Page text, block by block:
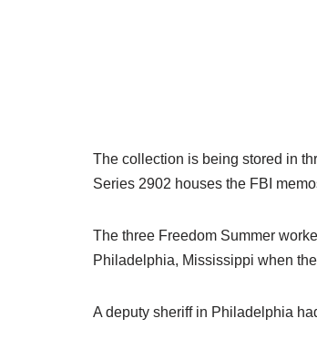
The collection is being stored in
Series 2902 houses the FBI
The three Freedom Summer
Philadelphia, Mississippi when
A deputy sheriff in Philadelphia